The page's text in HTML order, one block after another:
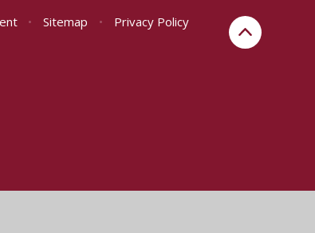
• Sitemap •
Privacy Policy